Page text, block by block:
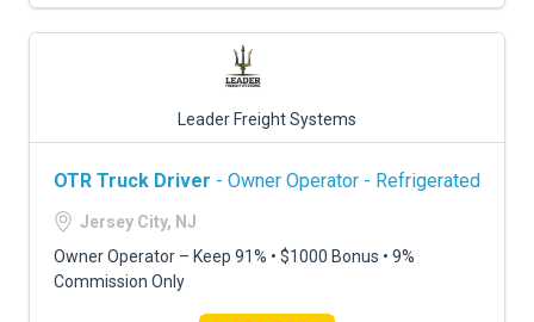
Leader Freight Systems
OTR Truck Driver - Owner Operator - Refrigerated
Jersey City, NJ
Owner Operator – Keep 91% • $1000 Bonus • 9%
Commission Only